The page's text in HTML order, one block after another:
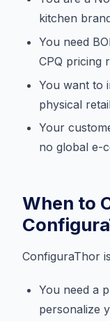
kitchen
You need
CPQ pricing
You want to
physical
Your
no global e-
When to
ConfiguraThor
You need a
personalize